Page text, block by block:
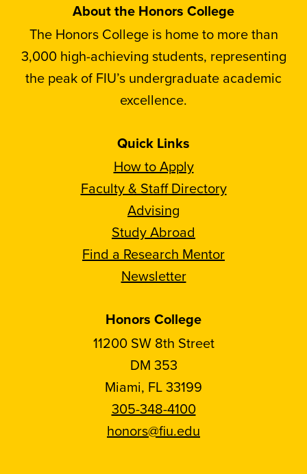
About the Honors College
The Honors College is home to more than
3,000 high-achieving students, representing
the peak of FIU’s undergraduate academic
excellence.
Quick Links
How to Apply
Faculty & Staff Directory
Advising
Study Abroad
Find a Research Mentor
Newsletter
Honors College
11200 SW 8th Street
DM 353
Miami, FL 33199
305-348-4100
honors@fiu.edu